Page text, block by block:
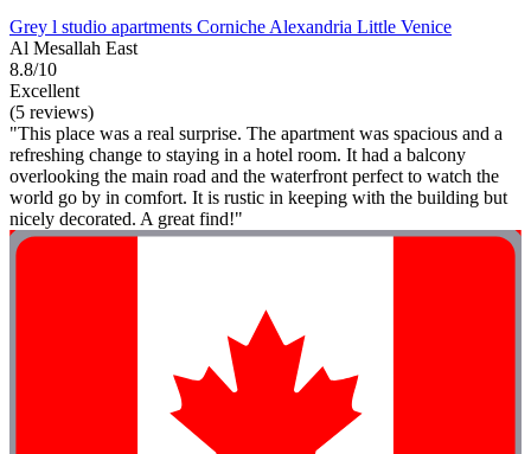
Grey l studio apartments Corniche Alexandria Little Venice
Al Mesallah East
8.8/10
Excellent
(5 reviews)
"This place was a real surprise. The apartment was spacious and a
refreshing change to staying in a hotel room. It had a balcony
overlooking the main road and the waterfront perfect to watch the
world go by in comfort. It is rustic in keeping with the building but
nicely decorated. A great find!"